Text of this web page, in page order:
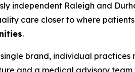
independent Raleigh and
care closer to where
.
brand, individual